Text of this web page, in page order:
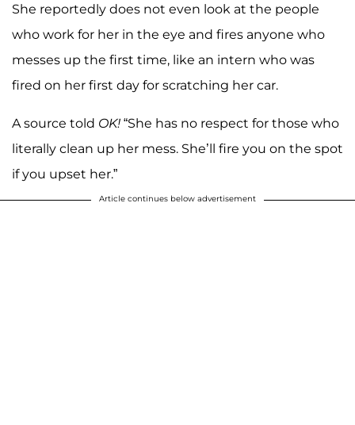
She reportedly does not even look at the people
who work for her in the eye and fires anyone who
messes up the first time, like an intern who was
fired on her first day for scratching her car.
A source told OK! “She has no respect for those who
literally clean up her mess. She’ll fire you on the spot
if you upset her.”
Article continues below advertisement